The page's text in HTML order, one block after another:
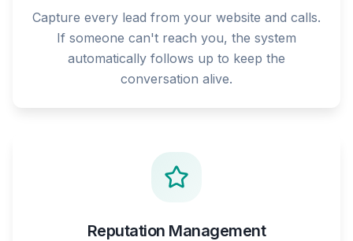
Capture every lead from your website and calls.
If someone can't reach you, the system
automatically follows up to keep the
conversation alive.
Reputation Management